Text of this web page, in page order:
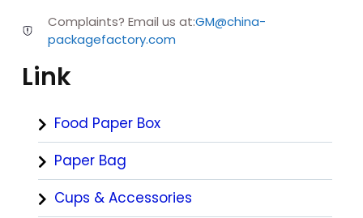
Complaints? Email us at:GM@china-
packagefactory.com
Link
Food Paper Box
Paper Bag
Cups & Accessories